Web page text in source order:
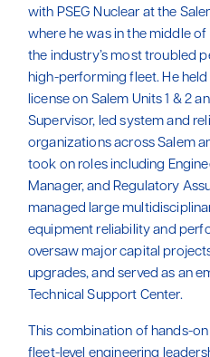
with PSEG Nuclear at the
where he was in the middle
the industry’s most troubled
high-performing fleet. He
license on Salem Units 1 & 2
Supervisor, led system and
organizations across Salem
took on roles including
Manager, and Regulatory
managed large
equipment reliability and
oversaw major capital
upgrades, and served as an
Technical Support Center.
This combination of hands-
fleet-level engineering